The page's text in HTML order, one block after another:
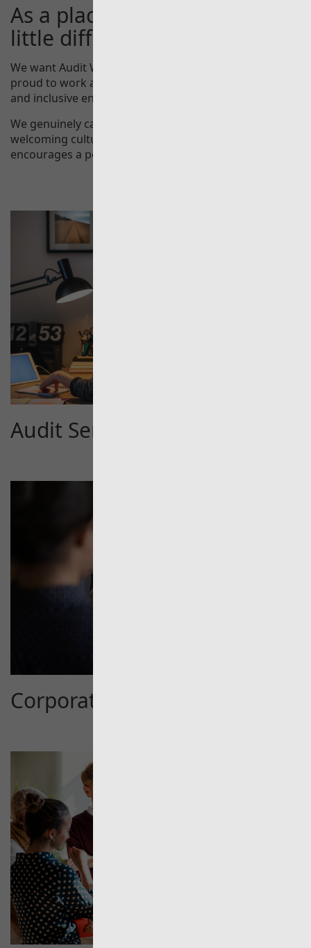
As a place to work, we’re a
little different.
We want Audit Wales to be a place where people are
proud to work and enjoy what they do - an engaged
and inclusive environment in which everyone can excel.
We genuinely care about our people and offer a
welcoming culture and an environment that
encourages a positive work-life balance.
Audit Services
Corporate Services